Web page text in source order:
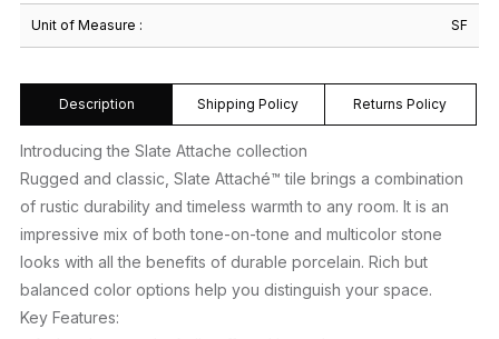
Unit of Measure : SF
Description Shipping Policy Returns Policy
Introducing the Slate Attache collection
Rugged and classic, Slate Attaché™ tile brings a combination
of rustic durability and timeless warmth to any room. It is an
impressive mix of both tone-on-tone and multicolor stone
looks with all the benefits of durable porcelain. Rich but
balanced color options help you distinguish your space.
Key Features: